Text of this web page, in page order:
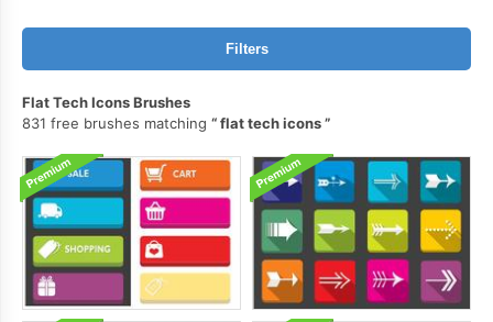
Filters
Flat Tech Icons Brushes
831 free brushes matching
flat tech icons